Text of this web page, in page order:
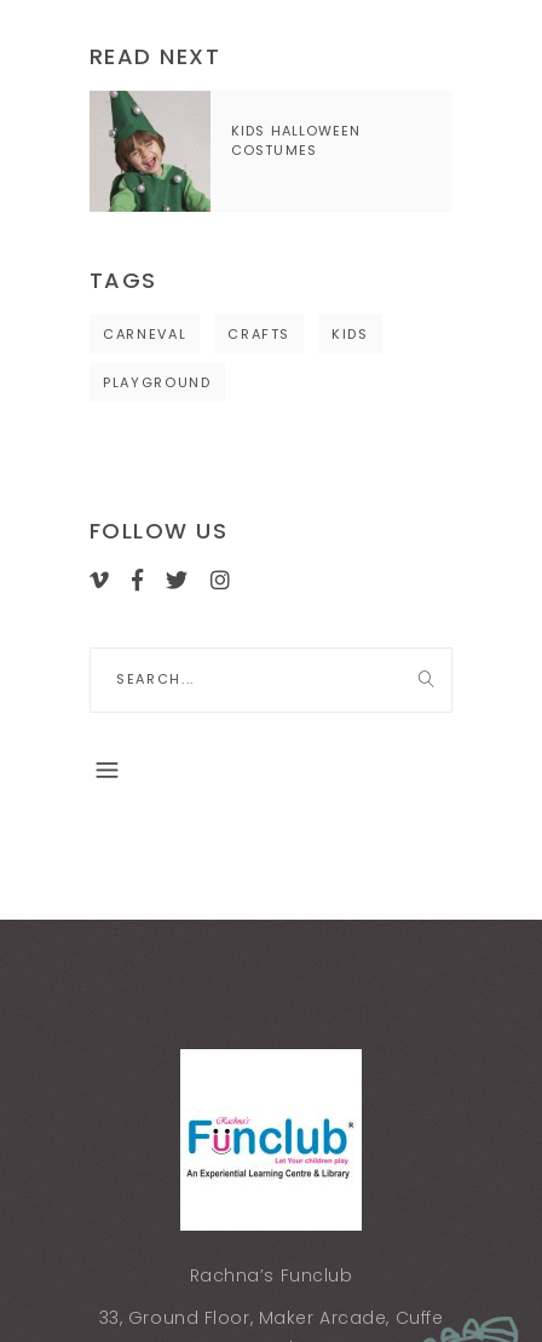
READ NEXT
KIDS HALLOWEEN
COSTUMES
TAGS
CARNEVAL CRAFTS KIDS
PLAYGROUND
FOLLOW US
Rachna’s Funclub
33, Ground Floor, Maker Arcade, Cuffe